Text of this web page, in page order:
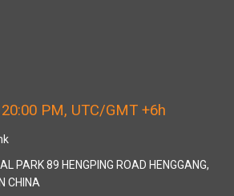
PM, UTC/GMT +6h
PARK 89 HENGPING ROAD HENGGANG,
CHINA